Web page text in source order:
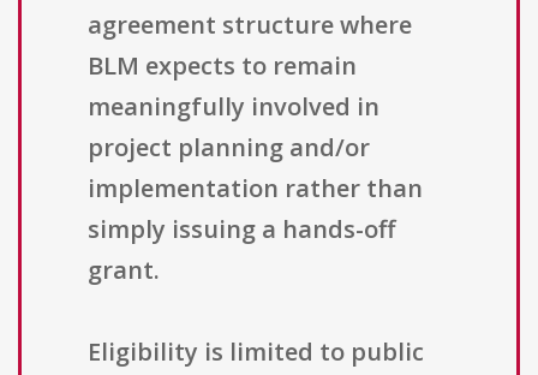
agreement structure where
BLM expects to remain
meaningfully involved in
project planning and/or
implementation rather than
simply issuing a hands-off
grant.
Eligibility is limited to public